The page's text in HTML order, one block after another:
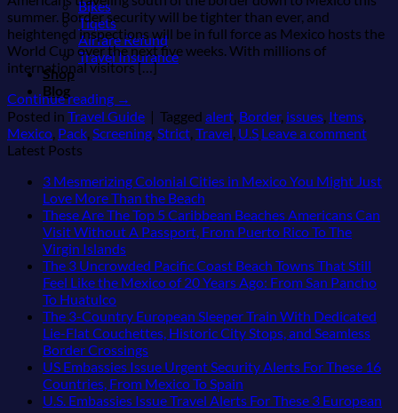
Bikes
Tiqets
Airfare Refund
Travel Insurance
Shop
Blog
summer. Border security will be tighter than ever, and
heightened inspections will be in full force as Mexico hosts the
World Cup over the next five weeks. With millions of
international visitors […]
Continue reading →
Posted in Travel Guide | Tagged alert, Border, issues, Items,
Mexico, Pack, Screening, Strict, Travel, U.S Leave a comment
Latest Posts
3 Mesmerizing Colonial Cities in Mexico You Might Just
Love More Than the Beach
Comments
on
Mesmerizing
Colonial
in
Mexico
Might
Just
Love
These Are The Top 5 Caribbean Beaches Americans Can
Visit Without A Passport, From Puerto Rico To The
Virgin IslandsNo
Comments
on
Are
The
Top
5
Caribbean
Beaches
The 3 Uncrowded Pacific Coast Beach Towns That Still
Feel Like the Mexico of 20 Years Ago: From San Pancho
To HuatulcoNo
Comments
on
The
3
Uncrowded
Pacific
The 3-Country European Sleeper Train With Dedicated
Lie-Flat Couchettes, Historic City Stops, and Seamless
Border CrossingsNo
Comments
on
The
US Embassies Issue Urgent Security Alerts For These 16
Countries, From Mexico To Spain
Comments
U.S. Embassies Issue Travel Alerts For These 3 European